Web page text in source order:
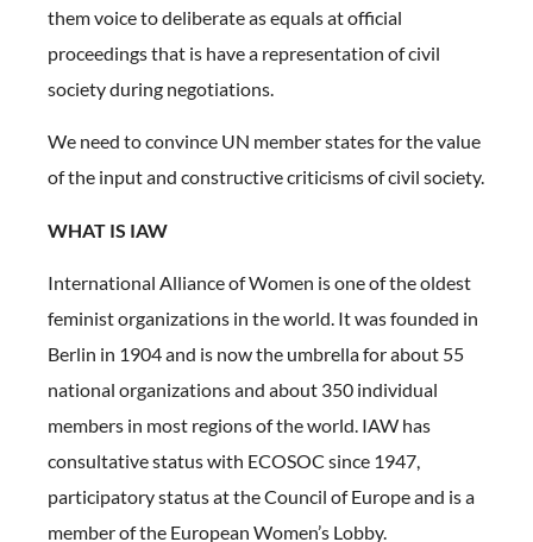
them voice to deliberate as equals at official
proceedings that is have a representation of civil
society during negotiations.
We need to convince UN member states for the value
of the input and constructive criticisms of civil society.
WHAT IS IAW
International Alliance of Women is one of the oldest
feminist organizations in the world. It was founded in
Berlin in 1904 and is now the umbrella for about 55
national organizations and about 350 individual
members in most regions of the world. IAW has
consultative status with ECOSOC since 1947,
participatory status at the Council of Europe and is a
member of the European Women’s Lobby.